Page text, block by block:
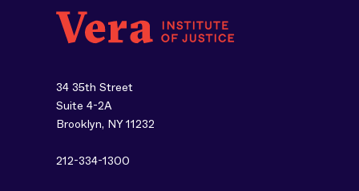
34 35th Street
Suite 4-2A
Brooklyn, NY 11232
212-334-1300